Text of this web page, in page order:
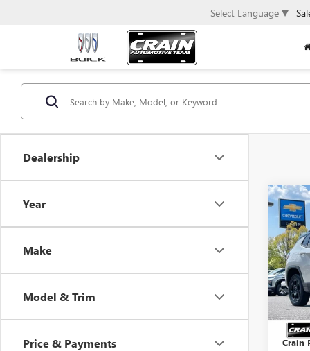
Select Language ▼
Dealership
Year
Make
Model & Trim
Price & Payments
USED
VIN:
Retail
Crain